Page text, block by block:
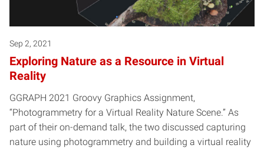
Sep 2, 2021
Exploring Nature as a Resource in Virtual
Reality
GGRAPH 2021 Groovy Graphics Assignment,
“Photogrammetry for a Virtual Reality Nature Scene.” As
part of their on-demand talk, the two discussed capturing
nature using photogrammetry and building a virtual reality